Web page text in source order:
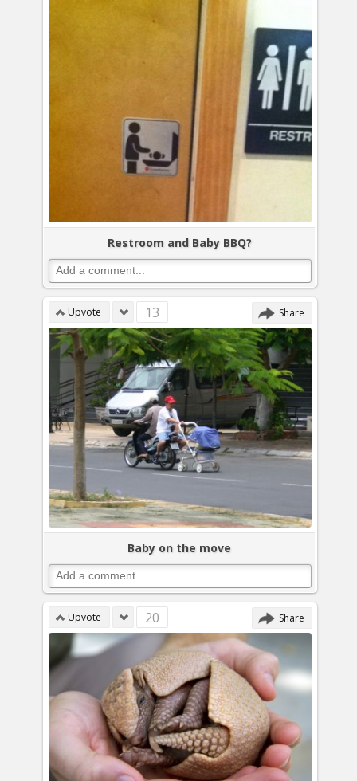
Restroom and Baby BBQ?
Upvote 13 Share
Baby on the move
Upvote 20 Share